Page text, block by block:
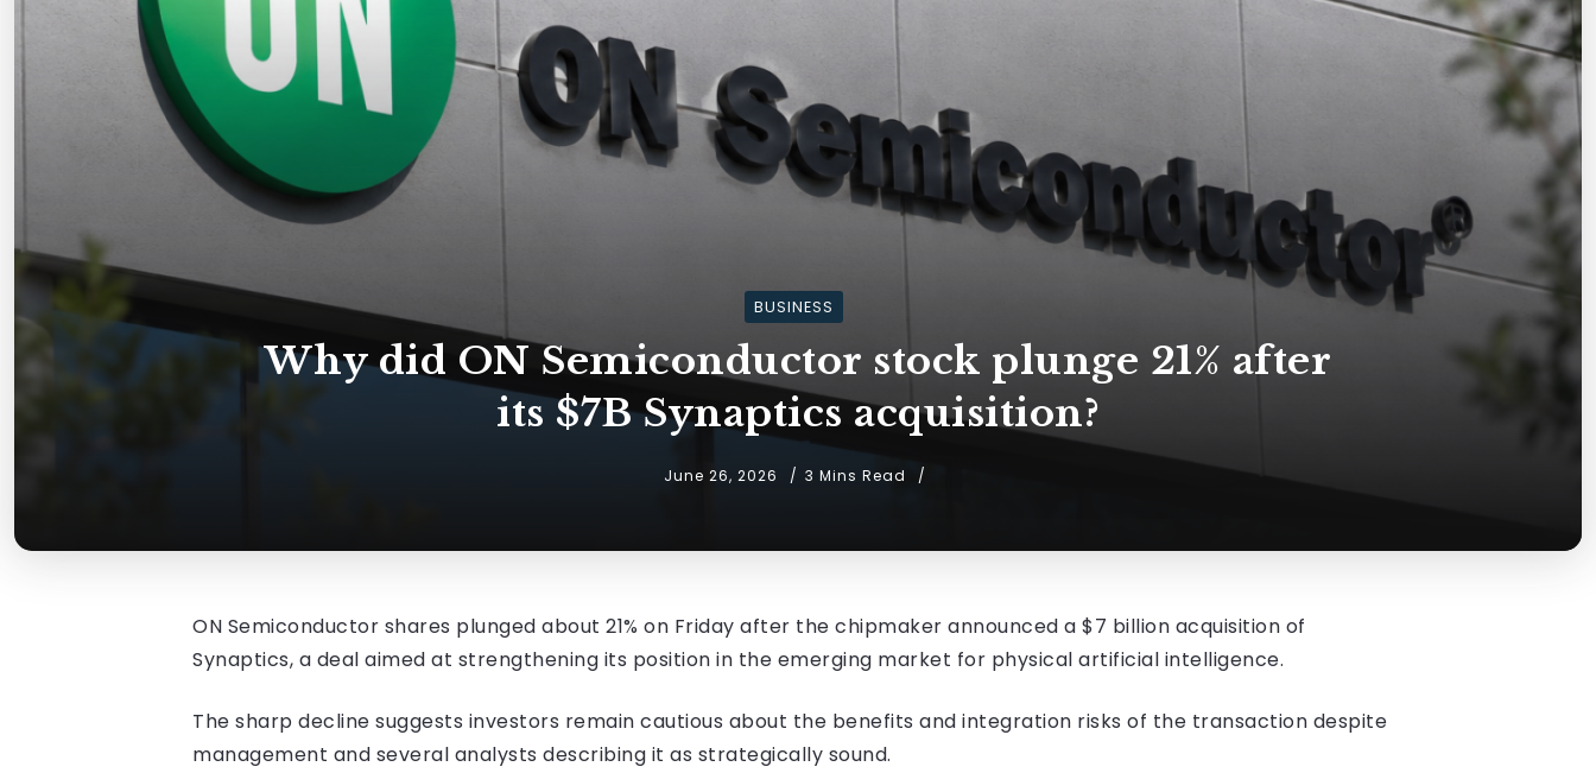
BUSINESS
Why did ON Semiconductor stock plunge 21% after
its $7B Synaptics acquisition?
June 26, 2026 3 Mins Read
ON Semiconductor shares plunged about 21% on Friday after the chipmaker announced a $7 billion acquisition of
Synaptics, a deal aimed at strengthening its position in the emerging market for physical artificial intelligence.
The sharp decline suggests investors remain cautious about the benefits and integration risks of the transaction despite
management and several analysts describing it as strategically sound.